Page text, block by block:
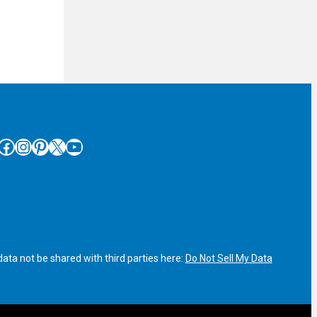
InstagramPinterest X YouTube
not be shared with third parties here: Do Not Sell My Data